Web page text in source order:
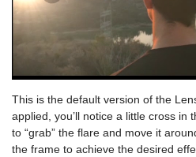
This is the default version of the
applied, you’ll notice a little cross in
to “grab” the flare and move it
the frame to achieve the desired